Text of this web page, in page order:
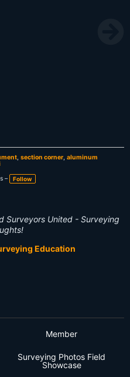
, section corner, aluminum
–
Follow
Surveyors United - Surveying
Education
Member
Surveying Photos Field
Showcase